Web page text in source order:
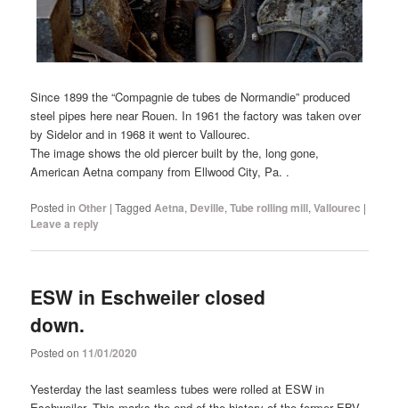
Since 1899 the “Compagnie de tubes de Normandie” produced
steel pipes here near Rouen. In 1961 the factory was taken over
by Sidelor and in 1968 it went to Vallourec.
The image shows the old piercer built by the, long gone,
American Aetna company from Ellwood City, Pa. .
Posted in Other |Tagged Aetna, Deville,Tube rolling mill,Vallourec |
Leave a reply
ESW in Eschweiler closed
down.
Posted on 11/01/2020
Yesterday the last seamless tubes were rolled at ESW in